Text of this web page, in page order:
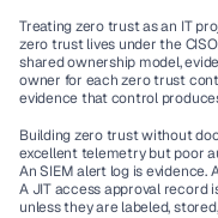
Treating zero trust as an IT
zero trust lives under the
shared ownership model,
owner for each zero trust
evidence that control
Building zero trust without
excellent telemetry but poor
An SIEM alert log is
A JIT access approval record
unless they are labeled,